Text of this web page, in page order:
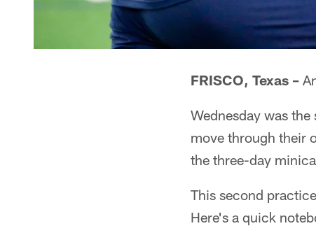
FRISCO, Texas –
Wednesday was
move through their
the three-day
This second
Here's a quick